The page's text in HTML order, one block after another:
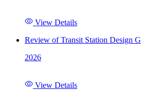
View Details
Review of Transit Station Design
2026
View Details